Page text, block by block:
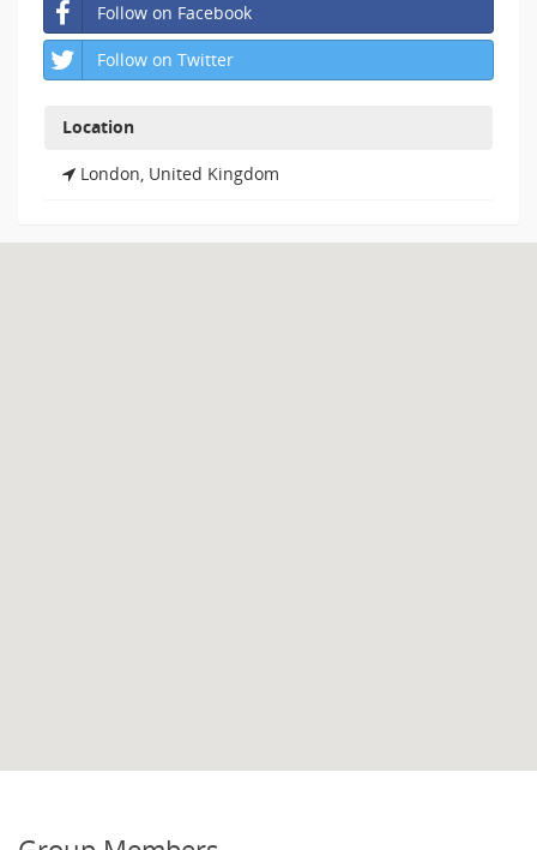
Follow on Facebook
Follow on Twitter
Location
London, United Kingdom